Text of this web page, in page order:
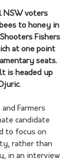
NSW voters
to honey in
Fishers
at one point
seats.
is headed up
and Farmers
candidate
to focus on
rather than
in an interview